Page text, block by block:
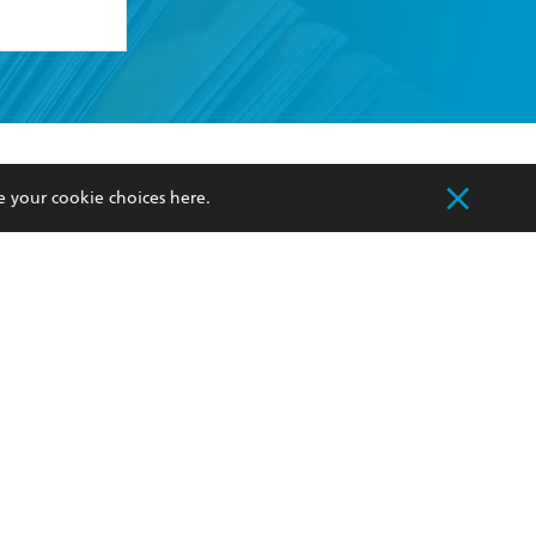
my
Our Networks
Improving Representation
your cookie choices here.